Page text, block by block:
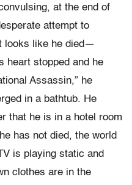
at the end of
attempt to
looks like he died—
heart stopped and he
Assassin,” he
in a bathtub. He
that he is in a hotel room
has not died, the world
is playing static and
clothes are in the